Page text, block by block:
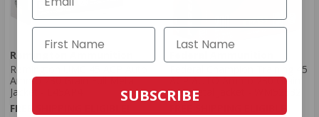
Remington Ammunition
Remington UMC 45 ACP Auto
Ammo 230 Grain Full Metal
Jacket - L45AP4
FREE SHIPPING ELIGIBLE!
Federal Champion Training 45
ACP AUTO Ammo 230 Grain
Full Metal Jacket - WM52332
SUBSCRIBE